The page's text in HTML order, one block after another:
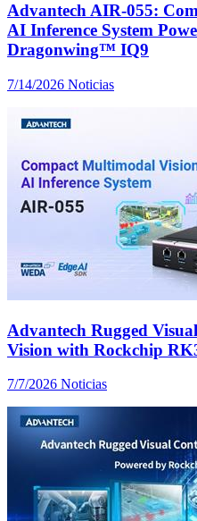
Advantech AIR-055:
AI Inference System
Dragonwing™ IQ9
7/14/2026 Noticias
Advantech Rugged
Vision with Rockchip
7/7/2026 Noticias